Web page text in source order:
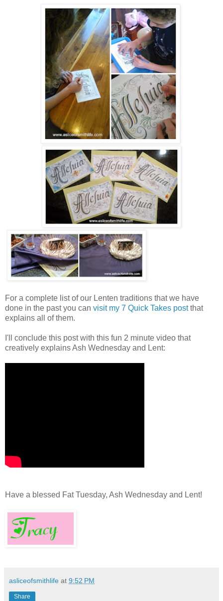
For a complete list of our Lenten traditions that we have
done in the past you can visit my 7 Quick Takes postthat
explains all of them.
I'll conclude this post with this fun 2 minute video that
creatively explains Ash Wednesday and Lent:
Have a blessed Fat Tuesday, Ash Wednesday and Lent!
asliceofsmithlife at 9:52 PM
Share